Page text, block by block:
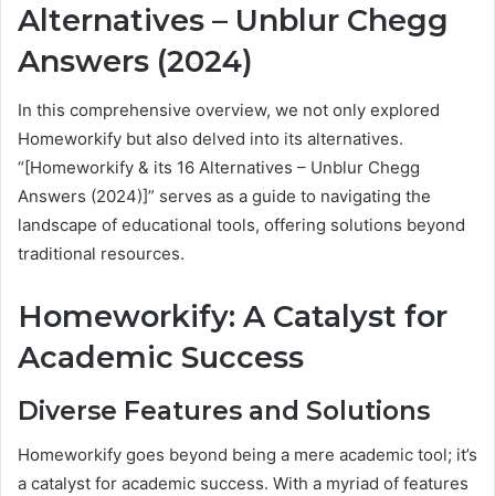
Alternatives – Unblur Chegg
Answers (2024)
In this comprehensive overview, we not only explored
Homeworkify but also delved into its alternatives.
“[Homeworkify & its 16 Alternatives – Unblur Chegg
Answers (2024)]” serves as a guide to navigating the
landscape of educational tools, offering solutions beyond
traditional resources.
Homeworkify: A Catalyst for
Academic Success
Diverse Features and Solutions
Homeworkify goes beyond being a mere academic tool; it’s
a catalyst for academic success. With a myriad of features